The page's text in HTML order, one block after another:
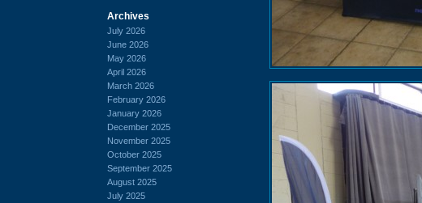
Archives
July 2026
June 2026
May 2026
April 2026
March 2026
February 2026
January 2026
December 2025
November 2025
October 2025
September 2025
August 2025
July 2025